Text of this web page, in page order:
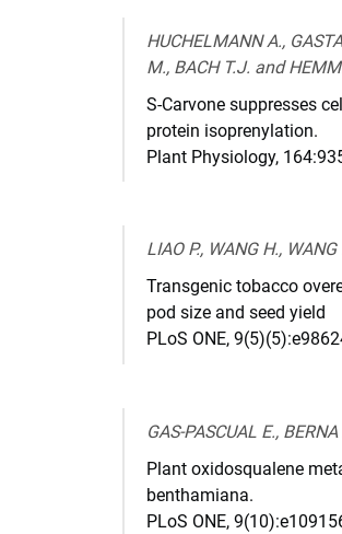
HUCHELMANN A.,
M., BACH T.J. and
S-Carvone suppresses
protein isoprenylation.
Plant Physiology,
LIAO P., WANG H.,
Transgenic tobacco
pod size and seed yield
PLoS ONE,
GAS-PASCUAL E.,
Plant oxidosqualene
benthamiana.
PLoS ONE,